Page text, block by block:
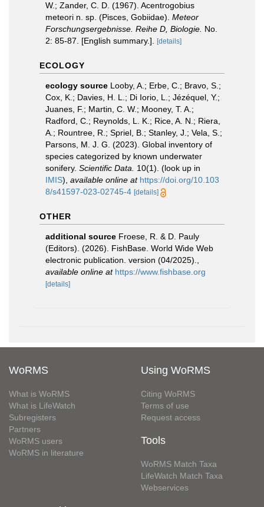
W.; Zander, C. D. (1967). Acentrogobius
meteori n. sp. (Pisces, Gobiidae). Meteor
Forschungsergebnisse. Reihe D, Biologie. No.
2: 85-87. [English summary.].
[details]
ECOLOGY
ecology source Looby, A.; Erbe, C.; Bravo, S.;
Cox, K.; Davies, H. L.; Di Iorio, L.; Jézéquel, Y.;
Juanes, F.; Martin, C. W.; Mooney, T. A.;
Radford, C.; Reynolds, L. K.; Rice, A. N.; Riera,
A.; Rountree, R.; Spriel, B.; Stanley, J.; Vela, S.;
Parsons, M. J. G. (2023). Global inventory of
species categorized by known underwater
sonifery. Scientific Data. 10(1). (look up in
IMIS), available online at https://doi.org/10.103
8/s41597-023-02745-4 [details]
OTHER
additional source Froese, R. & D. Pauly
(Editors). (2026). FishBase. World Wide Web
electronic publication. version (04/2025).
available online at https://www.fishbase.org
[details]
WoRMS
What is WoRMS
What is LifeWatch
Subregisters
Partners
WoRMS users
WoRMS in literature
Using WoRMS
Citing WoRMS
Terms of use
Request access
Tools
WoRMS Match Taxa
LifeWatch Match Taxa
Webservices